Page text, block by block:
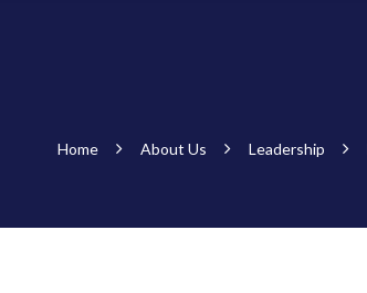
Home About Us Leadership